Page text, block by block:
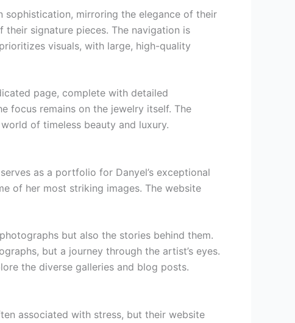
sophistication, mirroring the elegance of their
their signature pieces. The navigation is
visuals, with large, high-quality
page, complete with detailed
focus remains on the jewelry itself. The
of timeless beauty and luxury.
as a portfolio for Danyel’s exceptional
of her most striking images. The website
but also the stories behind them.
but a journey through the artist’s eyes.
the diverse galleries and blog posts.
associated with stress, but their website